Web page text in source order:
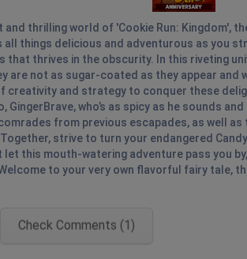
and thrilling world of 'Cookie Run: Kingdom',
all things delicious and adventurous as you
that thrives in the obscurity. In this riveting
are not as sugar-coated as they appear
creativity and strategy to conquer these
GingerBrave, who’s as spicy as he sounds
from previous escapades, as well
strive to turn your endangered
let this mouth-watering adventure pass you
to your very own flavorful fairy tale,
Check Comments (1)